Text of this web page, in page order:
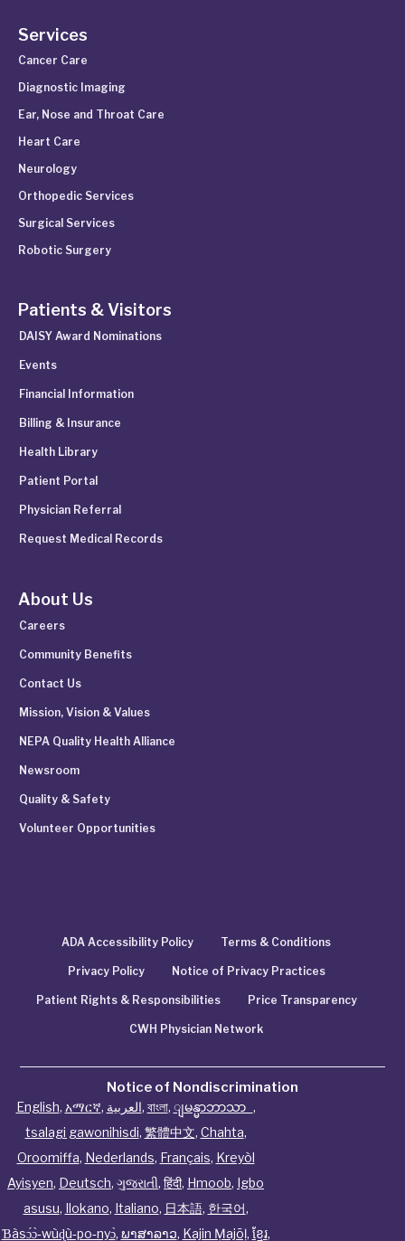
Services
Cancer Care
Diagnostic Imaging
Ear, Nose and Throat Care
Heart Care
Neurology
Orthopedic Services
Surgical Services
Robotic Surgery
Patients & Visitors
DAISY Award Nominations
Events
Financial Information
Billing & Insurance
Health Library
Patient Portal
Physician Referral
Request Medical Records
About Us
Careers
Community Benefits
Contact Us
Mission, Vision & Values
NEPA Quality Health Alliance
Newsroom
Quality & Safety
Volunteer Opportunities
ADA Accessibility Policy Terms & Conditions
Privacy Policy Notice of Privacy Practices
Patient Rights & Responsibilities Price Transparency
CWH Physician Network
Notice of Nondiscrimination
English, አማርኛ, العربية, বাংলা, ျမန္မာဘာသာ ,
tsalagi gawonihisdi, 繁體中文, Chahta,
Oroomiffa, Nederlands, Français, Kreyòl
Ayisyen, Deutsch, ગુજરાતી, हिंदी, Hmoob, Igbo
asusu, Ilokano, Italiano, 日本語, 한국어,
Ɓàsɔ́ɔ̀‑wùɖù‑po‑nyɔ̀, ພາສາລາວ, Kajin Ṃajōḷ, ខ្មែរ,